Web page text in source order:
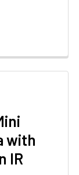
with
IR